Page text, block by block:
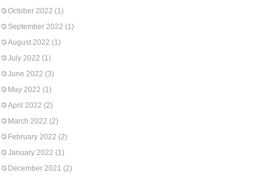
October 2022 (1)
September 2022 (1)
August 2022 (1)
July 2022 (1)
June 2022 (3)
May 2022 (1)
April 2022 (2)
March 2022 (2)
February 2022 (2)
January 2022 (1)
December 2021 (2)